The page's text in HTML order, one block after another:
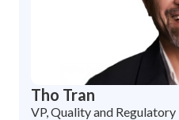
Tho Tran
VP, Quality and Regulatory